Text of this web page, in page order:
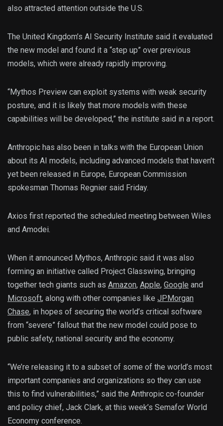
also attracted attention outside the U.S.
The United Kingdom’s AI Security Institute said it evaluated
the new model and found it a “step up” over previous
models, which were already rapidly improving.
“Mythos Preview can exploit systems with weak security
posture, and it is likely that more models with these
capabilities will be developed,” the institute said in a report.
Anthropic has also been in talks with the European Union
about its AI models, including advanced models that haven’t
yet been released in Europe, European Commission
spokesman Thomas Regnier said Friday.
Axios first reported the scheduled meeting between Wiles
and Amodei.
When it announced Mythos, Anthropic said it was also
forming an initiative called Project Glasswing, bringing
together tech giants such as Amazon, Apple, Google and
Microsoft, along with other companies like JPMorgan
Chase, in hopes of securing the world’s critical software
from “severe” fallout that the new model could pose to
public safety, national security and the economy.
“We’re releasing it to a subset of some of the world’s most
important companies and organizations so they can use
this to find vulnerabilities,” said the Anthropic co-founder
and policy chief, Jack Clark, at this week’s Semafor World
Economy conference.